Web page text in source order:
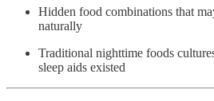
Hidden food combinations that
naturally
Traditional nighttime foods
sleep aids existed